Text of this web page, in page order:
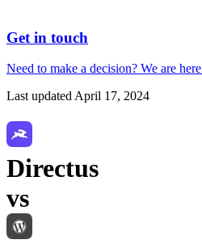
Get in touch
Need to make a decision? We are here
Last updatedApril 17, 2024
Directus
vs